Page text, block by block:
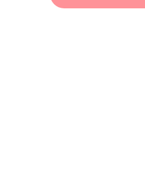
ones will become a special